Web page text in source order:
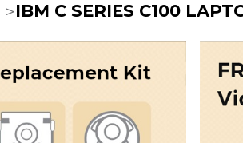
IBM C SERIES C100